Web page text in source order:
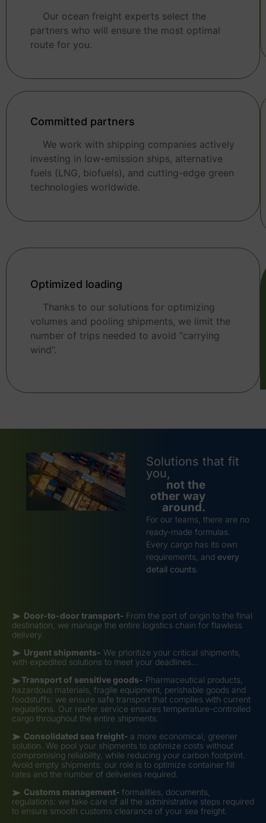
Our ocean freight experts select the
partners who will ensure the most optimal
route for you.
Committed partners
We work with shipping companies actively
investing in low-emission ships, alternative
fuels (LNG, biofuels), and cutting-edge green
technologies worldwide.
Optimized loading
Thanks to our solutions for optimizing
volumes and pooling shipments, we limit the
number of trips needed to avoid “carrying
wind”.
Solutions that fit
you,
not the
other way
around.
For our teams, there are no
ready-made formulas.
Every cargo has its own
requirements, and every
detail counts
Door-to-door transport- From the port of origin to the final
destination, we manage the entire logistics chain for flawless
delivery.
Urgent shipments- We prioritize your critical shipments,
with expedited solutions to meet your deadlines…
Transport of sensitive goods- Pharmaceutical products,
hazardous materials, fragile equipment, perishable goods and
foodstuffs: we ensure safe transport that complies with current
regulations. Our reefer service ensures temperature-controlled
cargo throughout the entire shipments.
Consolidated sea freight- a more economical, greener
solution. We pool your shipments to optimize costs without
compromising reliability, while reducing your carbon footprint.
Avoid empty shipments: our role is to optimize container fill
rates and the number of deliveries required.
Customs management- formalities, documents,
regulations: we take care of all the administrative steps required
to ensure smooth customs clearance of your sea freight.